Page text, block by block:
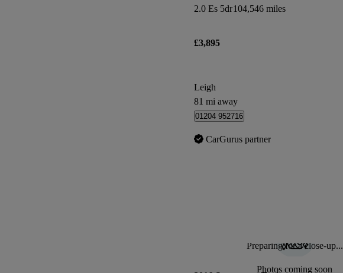
2.0 Es 5dr104,546 miles
£3,895
Leigh
81 mi away
01204 952716
CarGurus partner
Preparing for a close-up...
Photos coming soon